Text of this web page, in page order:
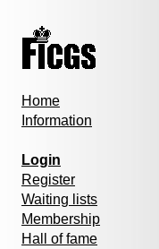
Home
Information
Login
Register
Waiting lists
Membership
Hall of fame